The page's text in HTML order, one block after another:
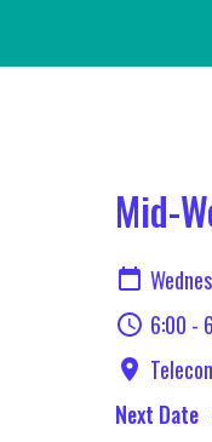
Mid-
6:00 -
Next Date